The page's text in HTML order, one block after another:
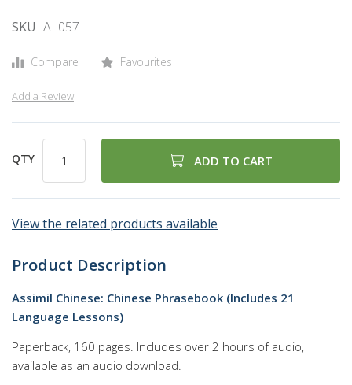
gallery
SKU AL057
Compare Favourites
Add a Review
QTY ADD TO CART
View the related products available
Product Description
Assimil Chinese: Chinese Phrasebook (Includes 21
Language Lessons)
Paperback, 160 pages. Includes over 2 hours of audio,
available as an audio download.